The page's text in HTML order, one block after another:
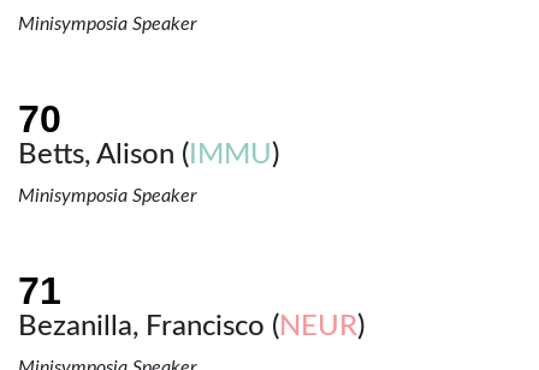
Minisymposia Speaker
Betts, Alison ( IMMU)
Minisymposia Speaker
Bezanilla, Francisco ( NEUR)